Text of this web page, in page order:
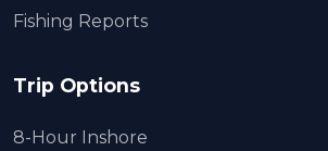
Fishing Reports
Trip Options
8-Hour Inshore